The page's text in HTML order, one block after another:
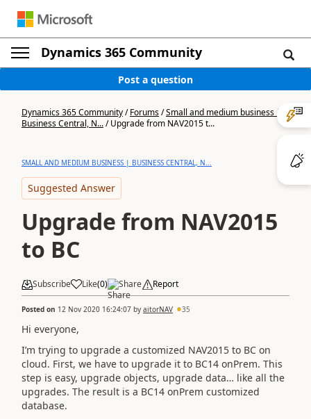
Dynamics 365 Community
Post a question
Dynamics 365 Community/Forums/Small and medium business |
Business Central, N.../Upgrade from NAV2015 t...
SMALL AND MEDIUM BUSINESS | BUSINESS CENTRAL, N...
Suggested Answer
Upgrade from NAV2015
to BC
Subscribe Like(0) Share Report
Posted on 12 Nov 2020 16:24:07 by aitorNAV 35
Hi everyone,
I’m trying to upgrade a customized NAV2015 to BC on
cloud. First, we have to upgrade it to BC14 onPrem. This
step is easy, upgrade objects, upgrade data… like all the
upgrades. The result is a BC14 onPrem customized
database.